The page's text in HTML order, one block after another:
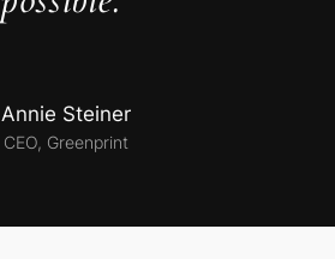
Annie Steiner
CEO, Greenprint